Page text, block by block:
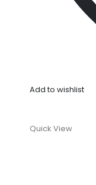
Add to wishlist
Quick View